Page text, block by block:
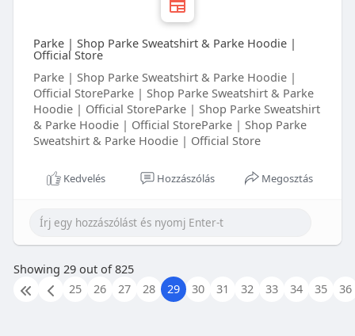
Cincinnati Ohio, they choose Shaan Indian Cuisine
generous portions, and outstanding customer service.
Visit us today and experience a delicious Indian dinner
that brings together traditional flavors, quality
cooking, and warm hospitality. We look forward to
serving you and making every meal a special occasion.
Parke | Shop Parke Sweatshirt & Parke Hoodie |
Official Store
Parke | Shop Parke Sweatshirt & Parke Hoodie |
Official StoreParke | Shop Parke Sweatshirt & Parke
Hoodie | Official StoreParke | Shop Parke Sweatshirt
& Parke Hoodie | Official StoreParke | Shop Parke
Sweatshirt & Parke Hoodie | Official Store
Kedvelés Hozzászólás Megosztás
Showing 29 out of 825
25
26 27 28 29 30 31 32 33 34 35 36